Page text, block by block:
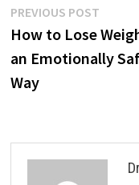
Post
navigation
PREVIOUS POST
post:
How to Lose
an Emotionally
Way